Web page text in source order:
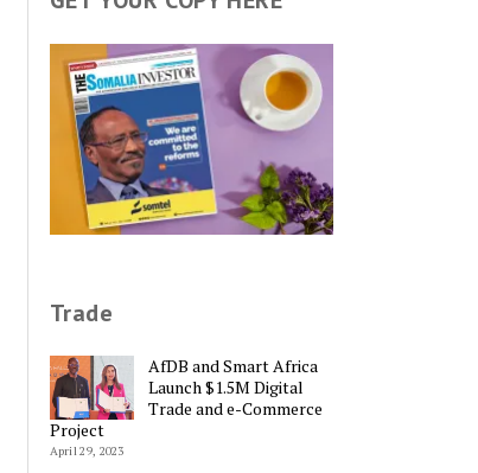
Trade
AfDB and Smart Africa
Launch $1.5M Digital
Trade and e-Commerce
Project
April 29, 2023